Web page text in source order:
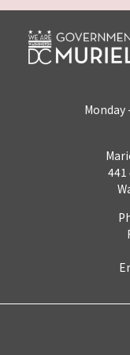
Monday
441